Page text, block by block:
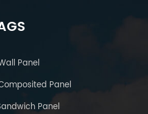
Panel
Panel
Panel